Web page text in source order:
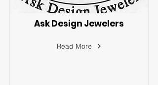
Ask Design Jewelers
Read More